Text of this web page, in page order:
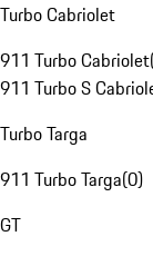
Turbo Cabriolet
911 Turbo Cabriolet
911 Turbo S
Turbo Targa
911 Turbo Targa(0)
GT